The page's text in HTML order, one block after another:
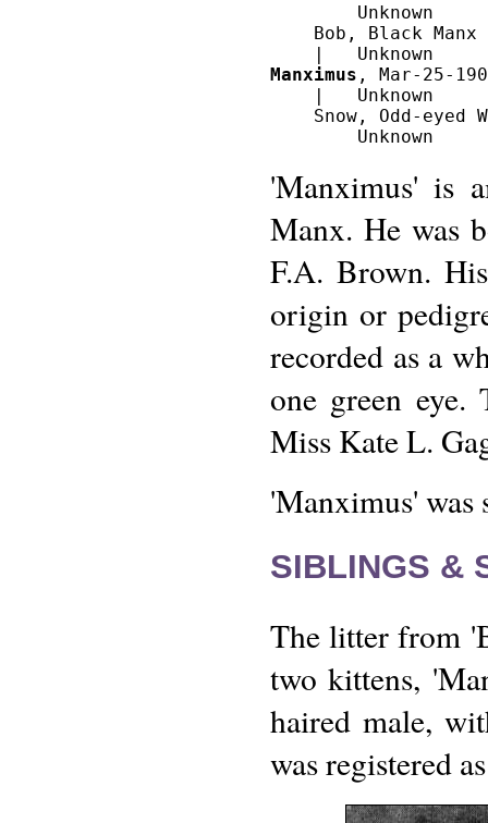
        Unknown
    Bob, Black Manx
Manximus , Mar-25-
    |   Unknown
Snow, Odd-eyed
'Manximus' is
Manx. He was
F.A. Brown.
origin or
recorded as a
one green eye.
Miss Kate L.
'Manximus'
SIBLINGS &
The litter from
two kittens,
haired male,
was registered